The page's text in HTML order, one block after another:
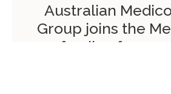
Australian
Group joins the
family of